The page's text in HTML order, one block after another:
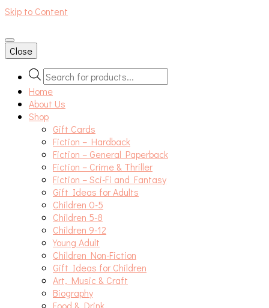
Skip to Content
An independent bookshop and cafe in Farsley, Leeds
Close
Products
search
Home
About Us
Shop
Gift Cards
Fiction – Hardback
Fiction – General Paperback
Fiction – Crime & Thriller
Fiction – Sci-Fi and Fantasy
Gift Ideas for Adults
Children 0-5
Children 5-8
Children 9-12
Young Adult
Children Non-Fiction
Gift Ideas for Children
Art, Music & Craft
Biography
Food & Drink